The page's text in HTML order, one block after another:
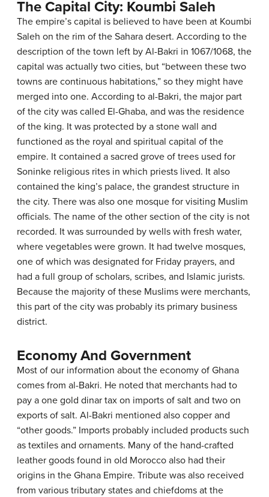
The Capital City: Koumbi Saleh
The empire’s capital is believed to have been at Koumbi
Saleh on the rim of the Sahara desert. According to the
description of the town left by Al-Bakri in 1067/1068, the
capital was actually two cities, but “between these two
towns are continuous habitations,” so they might have
merged into one. According to al-Bakri, the major part
of the city was called El-Ghaba, and was the residence
of the king. It was protected by a stone wall and
functioned as the royal and spiritual capital of the
empire. It contained a sacred grove of trees used for
Soninke religious rites in which priests lived. It also
contained the king’s palace, the grandest structure in
the city. There was also one mosque for visiting Muslim
officials. The name of the other section of the city is not
recorded. It was surrounded by wells with fresh water,
where vegetables were grown. It had twelve mosques,
one of which was designated for Friday prayers, and
had a full group of scholars, scribes, and Islamic jurists.
Because the majority of these Muslims were merchants,
this part of the city was probably its primary business
district.
Economy And Government
Most of our information about the economy of Ghana
comes from al-Bakri. He noted that merchants had to
pay a one gold dinar tax on imports of salt and two on
exports of salt. Al-Bakri mentioned also copper and
“other goods.” Imports probably included products such
as textiles and ornaments. Many of the hand-crafted
leather goods found in old Morocco also had their
origins in the Ghana Empire. Tribute was also received
from various tributary states and chiefdoms at the